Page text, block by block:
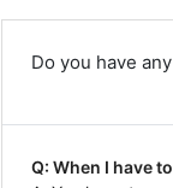
Do you have
Q: When I have